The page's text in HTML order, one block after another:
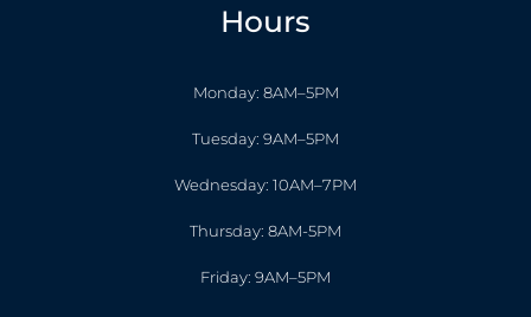
Hours
Monday: 8AM–5PM
Tuesday: 9AM–5PM
Wednesday: 10AM–7PM
Thursday: 8AM-5PM
Friday: 9AM–5PM